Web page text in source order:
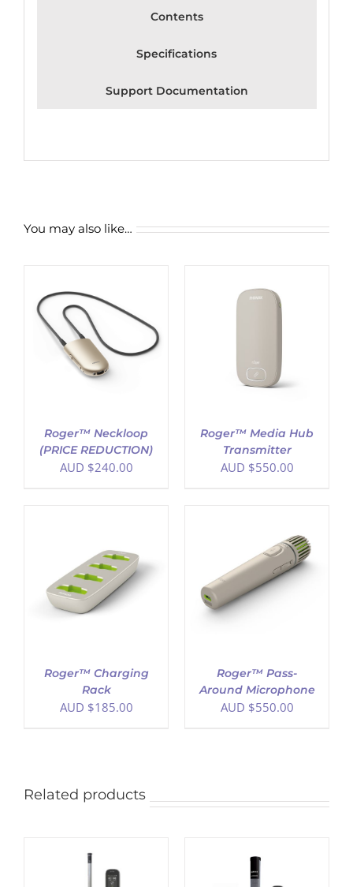
Contents
Specifications
Support Documentation
You may also like…
Roger™ Neckloop
(PRICE REDUCTION)
AUD $240.00
ADD TO CART
/
DETAILS
Roger™ Media Hub
Transmitter
AUD $550.00
Roger™ Charging
Rack
AUD $185.00
ADD TO CART
DETAILS
Roger™ Pass-
Around Microphone
AUD $550.00
Related products